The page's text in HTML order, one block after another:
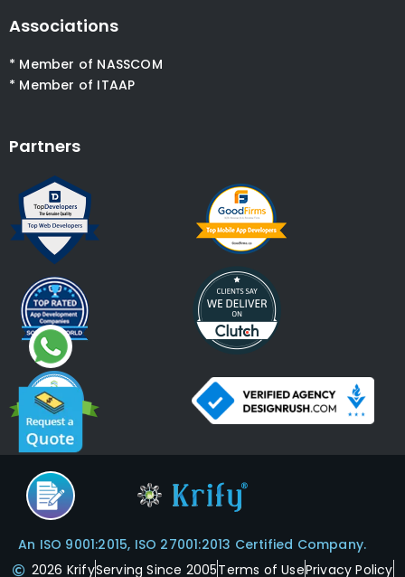
Associations
* Member of NASSCOM
* Member of ITAAP
Partners
An ISO 9001:2015, ISO 27001:2013 Certified Company.
2026 KrifyServing Since 2005Terms of UsePrivacy Policy